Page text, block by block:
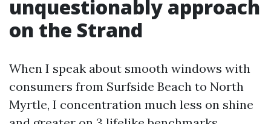
unquestionably approach
on the Strand
When I speak about smooth windows with
consumers from Surfside Beach to North
Myrtle, I concentration much less on shine